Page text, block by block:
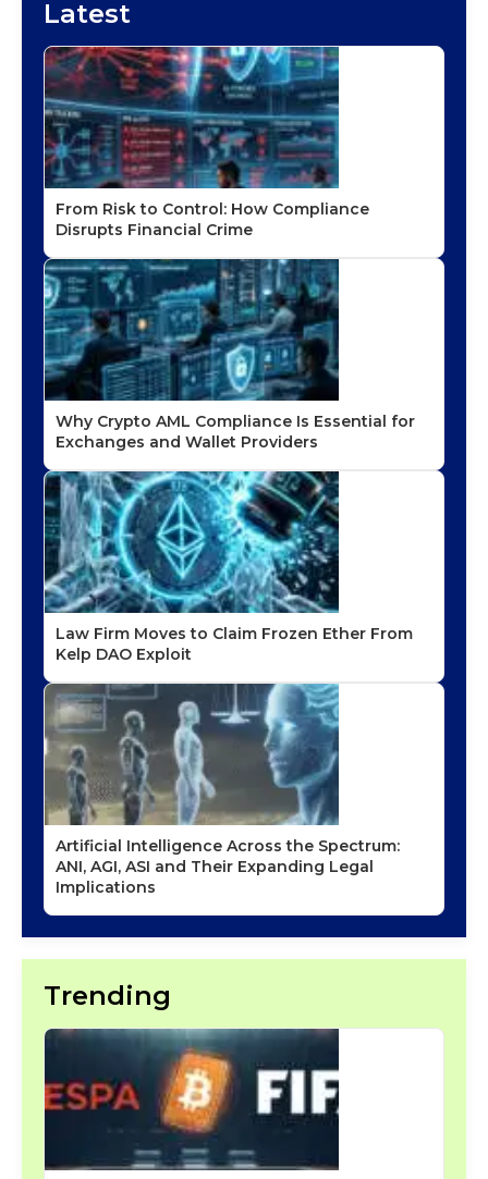
Latest
From Risk to Control: How Compliance
Disrupts Financial Crime
Why Crypto AML Compliance Is Essential for
Exchanges and Wallet Providers
Law Firm Moves to Claim Frozen Ether From
Kelp DAO Exploit
Artificial Intelligence Across the Spectrum:
ANI, AGI, ASI and Their Expanding Legal
Implications
Trending